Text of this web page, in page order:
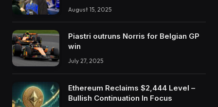
August 15, 2025
Piastri outruns Norris for Belgian GP
win
July 27, 2025
Ethereum Reclaims $2,444 Level –
Bullish Continuation In Focus